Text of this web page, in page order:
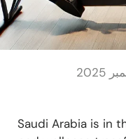
Saudi Arabia is in